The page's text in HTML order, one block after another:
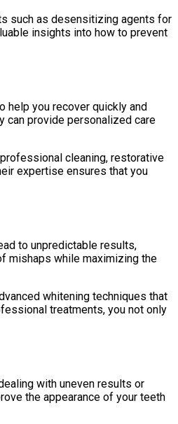
such as desensitizing agents for
insights into how to prevent
help you recover quickly and
can provide personalized care
cleaning, restorative
expertise ensures that you
to unpredictable results,
mishaps while maximizing the
whitening techniques that
treatments, you not only
with uneven results or
the appearance of your teeth